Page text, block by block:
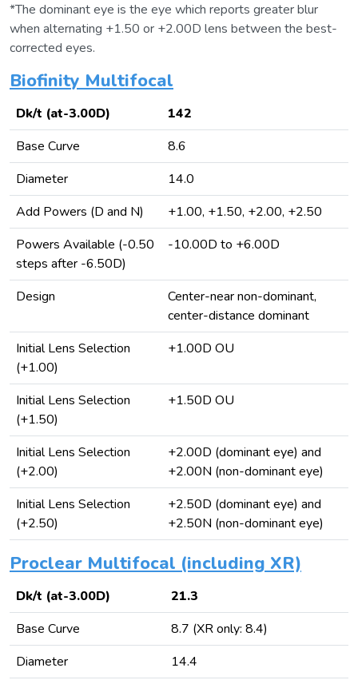
*The dominant eye is the eye which reports greater blur
when alternating +1.50 or +2.00D lens between the best-
corrected eyes.
Biofinity Multifocal
Dk/t (at-3.00D)
142
Base Curve
8.6
Diameter
14.0
Add Powers (D and N)
+1.00, +1.50, +2.00, +2.50
Powers Available (-0.50
steps after -6.50D)
-10.00D to +6.00D
Design
Center-near non-dominant,
center-distance dominant
Initial Lens Selection
(+1.00)
+1.00D OU
Initial Lens Selection
(+1.50)
+1.50D OU
Initial Lens Selection
(+2.00)
+2.00D (dominant eye) and
+2.00N (non-dominant eye)
Initial Lens Selection
(+2.50)
+2.50D (dominant eye) and
+2.50N (non-dominant eye)
Proclear Multifocal (including XR)
Dk/t (at-3.00D)
21.3
Base Curve
8.7 (XR only: 8.4)
Diameter
14.4